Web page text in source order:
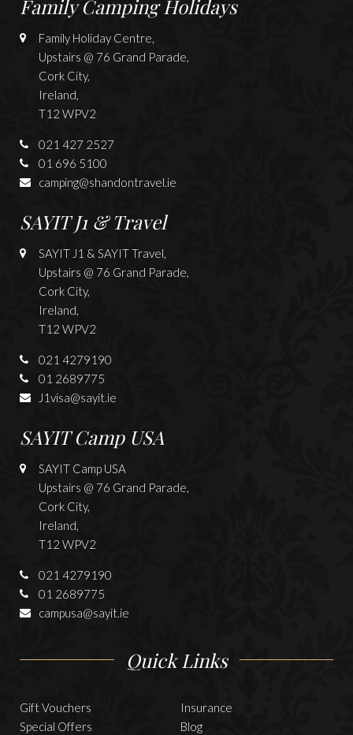
Family Camping Holidays
Family Holiday Centre,
Upstairs @ 76 Grand Parade,
Cork City,
Ireland,
T12 WPV2
021 427 2527
01 696 5100
camping@shandontravel.ie
SAYIT J1 & Travel
SAYIT J1 & SAYIT Travel,
Upstairs @ 76 Grand Parade,
Cork City,
Ireland,
T12 WPV2
021 4279190
01 2689775
J1visa@sayit.ie
SAYIT Camp USA
SAYIT Camp USA
Upstairs @ 76 Grand Parade,
Cork City,
Ireland,
T12 WPV2
021 4279190
01 2689775
campusa@sayit.ie
Quick Links
Gift Vouchers
Special Offers
Insurance
Blog